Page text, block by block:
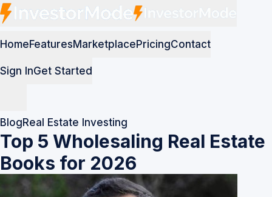
HomeFeaturesMarketplacePricingContact
Sign InGet Started
BlogReal Estate Investing
Top 5 Wholesaling Real Estate
Books for 2026